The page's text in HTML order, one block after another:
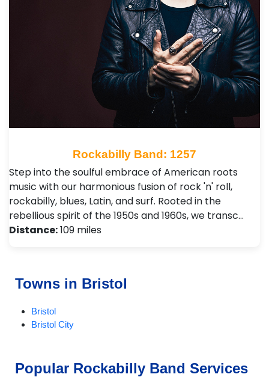
Rockabilly Band: 1257
Step into the soulful embrace of American roots
music with our harmonious fusion of rock 'n' roll,
rockabilly, blues, Latin, and surf. Rooted in the
rebellious spirit of the 1950s and 1960s, we transc…
Distance:109 miles
Towns in Bristol
Bristol
Bristol City
Popular Rockabilly Band Services